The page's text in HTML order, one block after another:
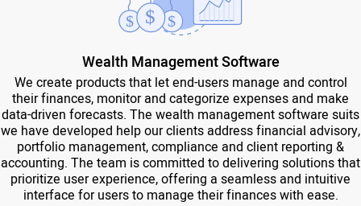
Wealth Management Software
We create products that let end-users manage and control
their finances, monitor and categorize expenses and make
data-driven forecasts. The wealth management software suits
we have developed help our clients address financial advisory,
portfolio management, compliance and client reporting &
accounting. The team is committed to delivering solutions that
prioritize user experience, offering a seamless and intuitive
interface for users to manage their finances with ease.